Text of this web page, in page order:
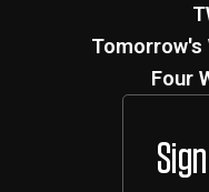
Tomorrow's
Four